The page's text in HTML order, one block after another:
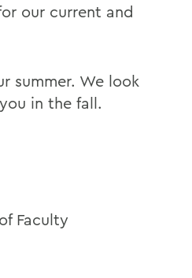
our current and
summer. We look
in the fall.
Faculty